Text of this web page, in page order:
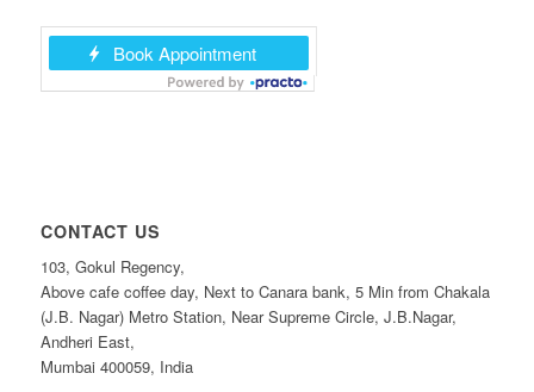
CONTACT US
103, Gokul Regency,
Above cafe coffee day, Next to Canara bank, 5 Min from Chakala
(J.B. Nagar) Metro Station, Near Supreme Circle, J.B.Nagar,
Andheri East,
Mumbai 400059, India